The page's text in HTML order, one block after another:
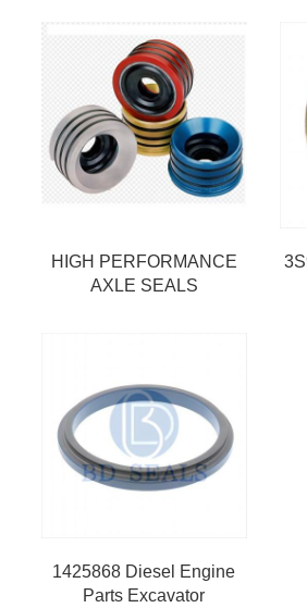
HIGH PERFORMANCE
AXLE SEALS
1425868 Diesel Engine
Parts Excavator